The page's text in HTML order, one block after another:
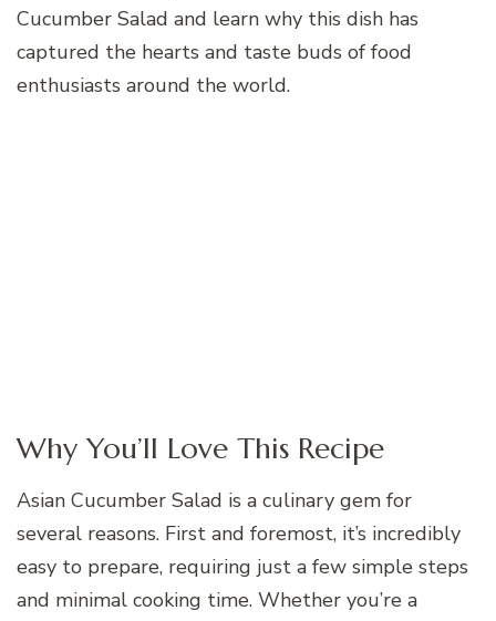
Cucumber Salad and learn why this dish has
captured the hearts and taste buds of food
enthusiasts around the world.
Why You’ll Love This Recipe
Asian Cucumber Salad is a culinary gem for
several reasons. First and foremost, it’s incredibly
easy to prepare, requiring just a few simple steps
and minimal cooking time. Whether you’re a